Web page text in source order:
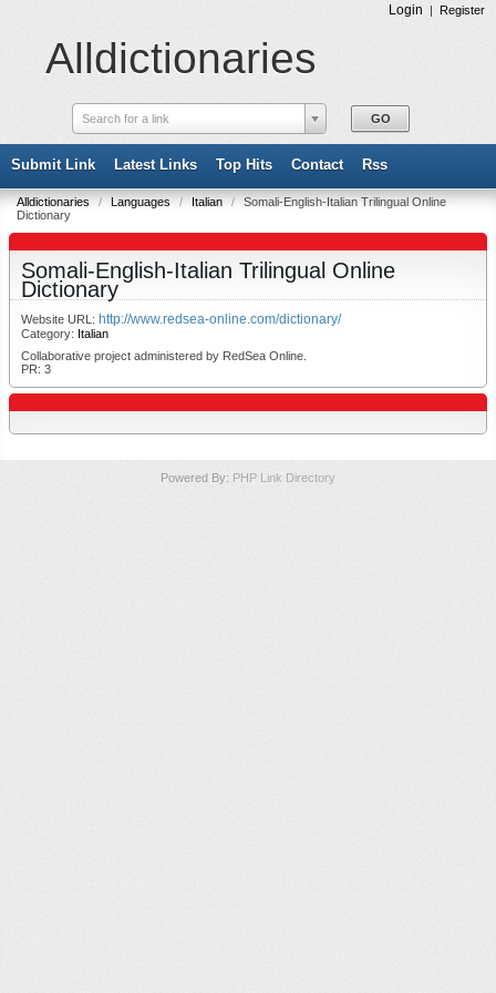
Login | Register
Alldictionaries
Search for a link
Submit Link Latest Links Top Hits Contact Rss
Alldictionaries / Languages / Italian /
Somali-English-Italian Trilingual Online
Dictionary
Somali-English-Italian Trilingual Online
Dictionary
Website URL: http://www.redsea-online.com/dictionary/
Category: Italian
Collaborative project administered by RedSea Online.
PR: 3
Powered By: PHP Link Directory